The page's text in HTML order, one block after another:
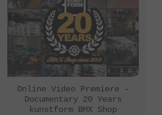
Online Video Premiere -
Documentary 20 Years
kunstform BMX Shop